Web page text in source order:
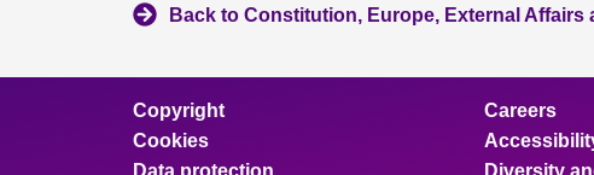
Back to Constitution, Europe, External Affairs
Copyright
Cookies
Careers